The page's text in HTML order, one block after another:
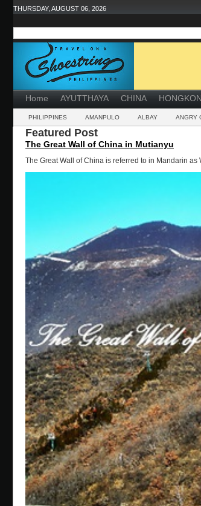
THURSDAY, AUGUST 06, 2026
Home AYUTTHAYA CHINA
PHILIPPINES AMANPULO ALBAY ANGRY
Featured Post
The Great Wall of China in Mutianyu
The Great Wall of China is referred to in Mandarin